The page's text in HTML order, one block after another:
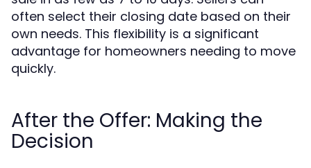
often select their closing date based on their
own needs. This flexibility is a significant
advantage for homeowners needing to move
quickly.
After the Offer: Making the
Decision